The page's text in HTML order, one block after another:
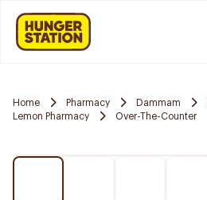
Home Pharmacy Dammam
Lemon Pharmacy
Over-The-Counter